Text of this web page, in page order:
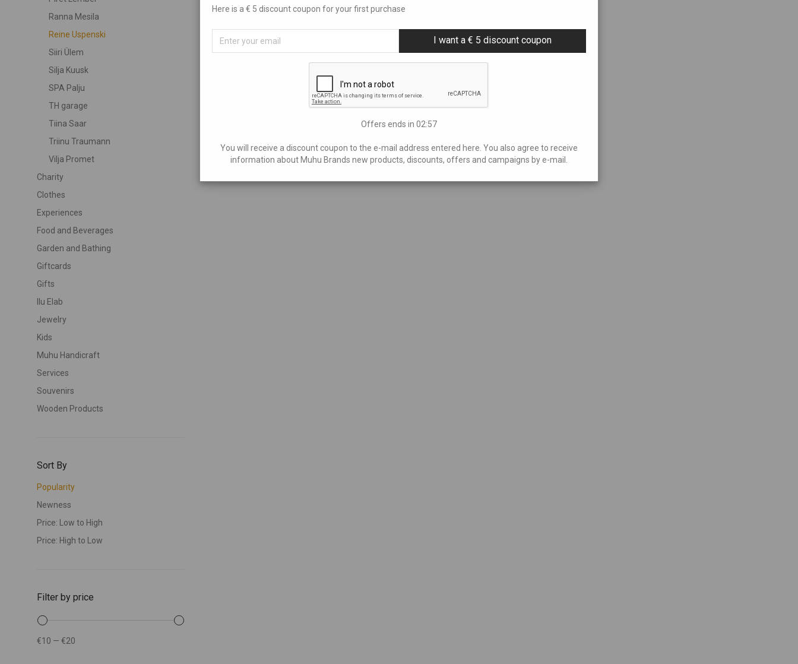
Ranna Mesila
Reine Uspenski
Siiri Ülem
Silja Kuusk
SPA Palju
TH garage
Tiina Saar
Triinu Traumann
Vilja Promet
Charity
Clothes
Experiences
Food and Beverages
Garden and Bathing
Giftcards
Gifts
Ilu Elab
Jewelry
Kids
Muhu Handicraft
Services
Souvenirs
Wooden Products
Sort By
Popularity
Newness
Price: Low to High
Price: High to Low
Filter by price
€10 — €20
Here is a € 5 discount coupon for your first purchase
I want a € 5 discount coupon
Offers ends in 02:56
You will receive a discount coupon to the e-mail address entered here. You also agree to receive
information about Muhu Brands new products, discounts, offers and campaigns by e-mail.